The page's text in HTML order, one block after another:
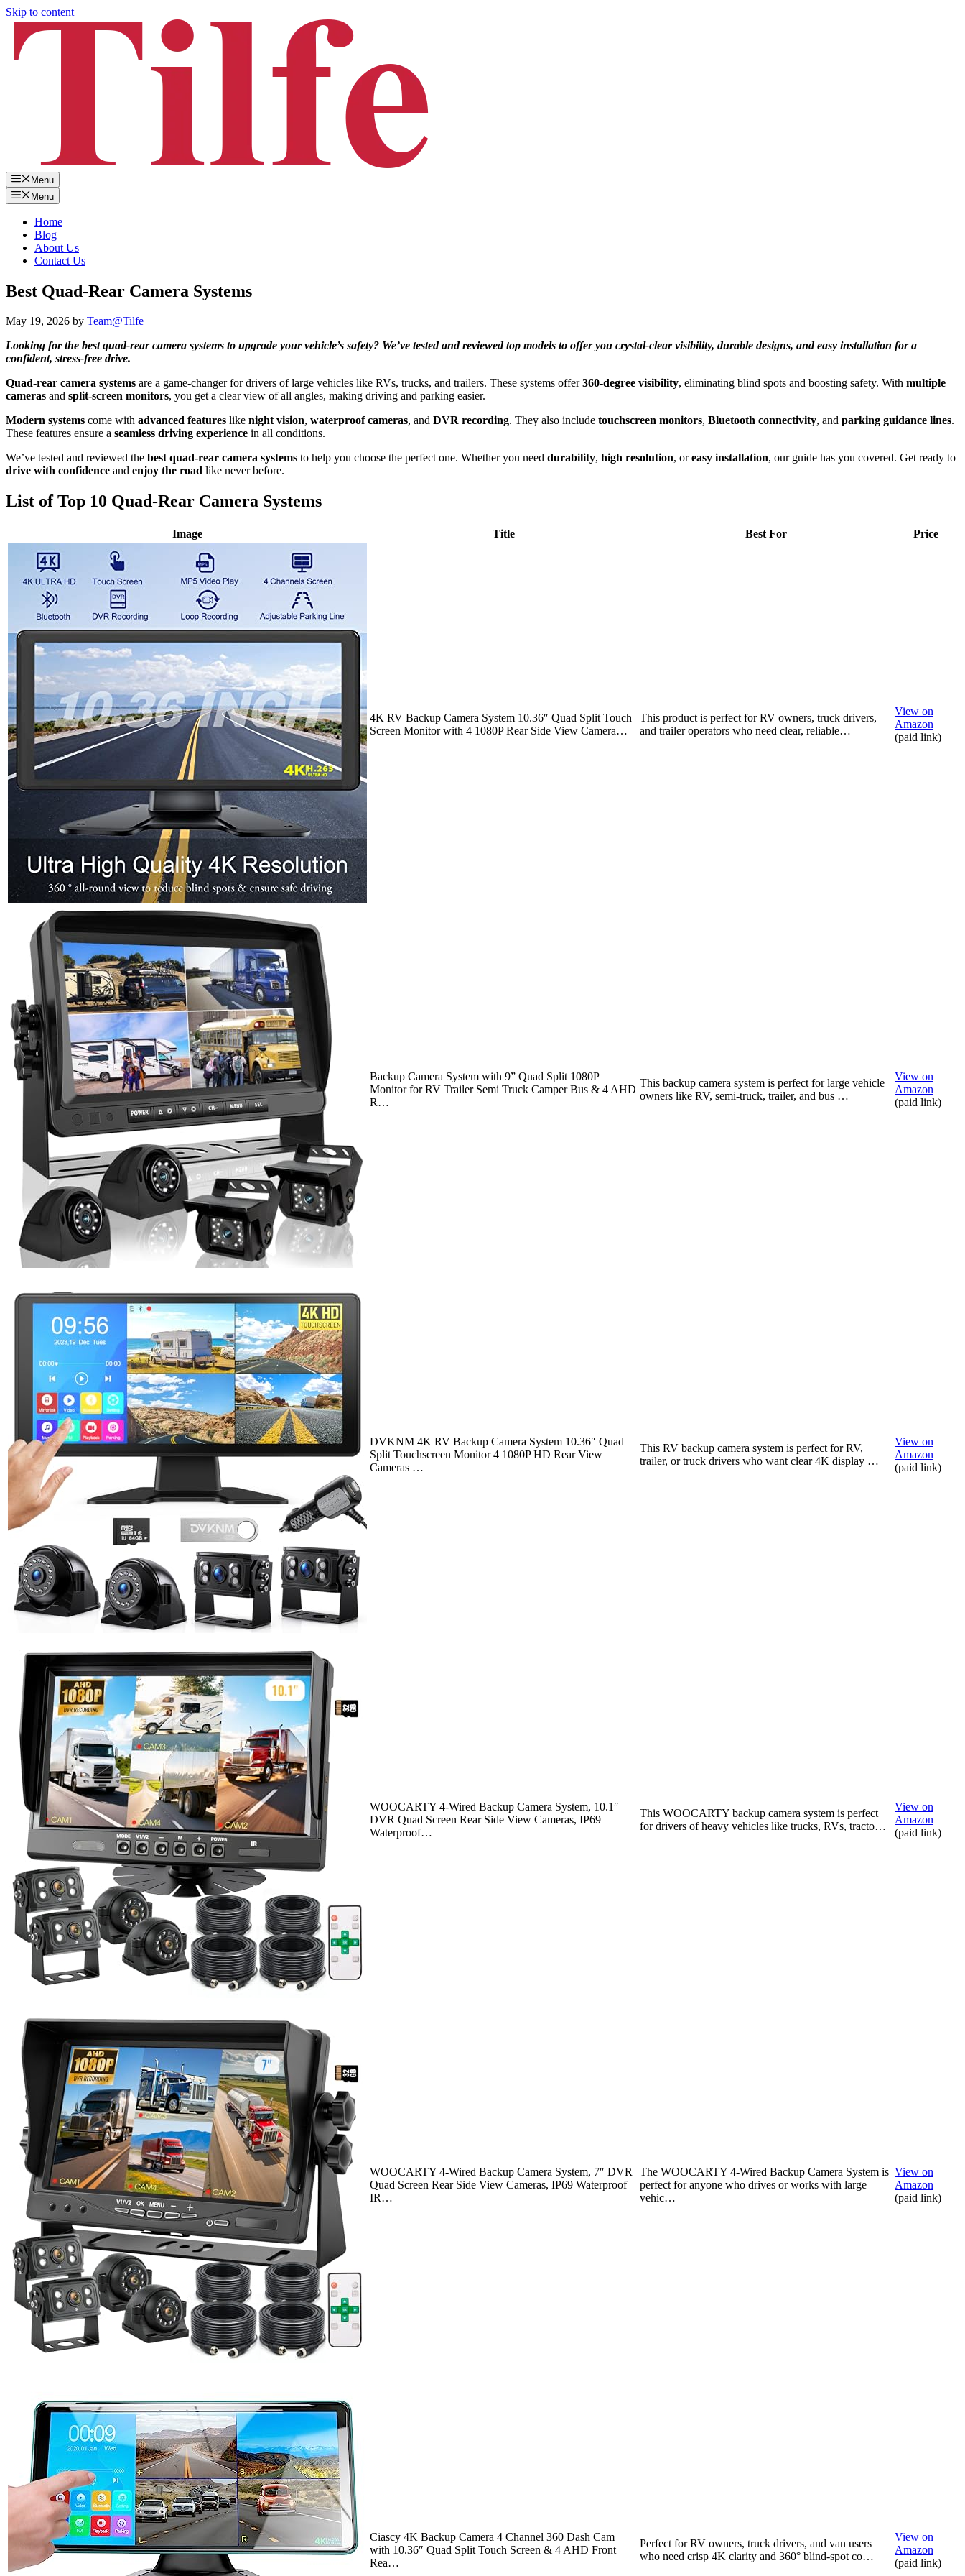
Skip to content
Menu
Menu
Home
Blog
About Us
Contact Us
Best Quad-Rear Camera Systems
May 19, 2026 by Team@Tilfe
Looking for the best quad-rear camera systems to upgrade your vehicle’s safety? We’ve tested and reviewed top models to offer you crystal-clear visibility, durable designs, and easy installation for a
confident, stress-free drive.
Quad-rear camera systems are a game-changer for drivers of large vehicles like RVs, trucks, and trailers. These systems offer360-degree visibility, eliminating blind spots and boosting safety. With multiple
cameras and split-screen monitors, you get a clear view of all angles, making driving and parking easier.
Modern systems come with advanced features like night vision, waterproof cameras, and DVR recording. They also include touchscreen monitors, Bluetooth connectivity, and parking guidance lines.
These features ensure a seamless driving experience in all conditions.
We’ve tested and reviewed the best quad-rear camera systems to help you choose the perfect one. Whether you need durability, high resolution, oreasy installation, our guide has you covered. Get ready to
drive with confidence and enjoy the road like never before.
List of Top 10 Quad-Rear Camera Systems
Image Title Best For Price
4K RV Backup Camera System 10.36″ Quad Split Touch
Screen Monitor with 4 1080P Rear Side View Camera…
This product is perfect for RV owners, truck drivers,
and trailer operators who need clear, reliable…
View on
Amazon
(paid link)
Backup Camera System with 9” Quad Split 1080P
Monitor for RV Trailer Semi Truck Camper Bus & 4 AHD
R…
This backup camera system is perfect for large vehicle
owners like RV, semi-truck, trailer, and bus …
View on
Amazon
(paid link)
DVKNM 4K RV Backup Camera System 10.36″ Quad
Split Touchscreen Monitor 4 1080P HD Rear View
Cameras …
This RV backup camera system is perfect for RV,
trailer, or truck drivers who want clear 4K display …
View on
Amazon
(paid link)
WOOCARTY 4-Wired Backup Camera System, 10.1″
DVR Quad Screen Rear Side View Cameras, IP69
Waterproof…
This WOOCARTY backup camera system is perfect
for drivers of heavy vehicles like trucks, RVs, tracto…
View on
Amazon
(paid link)
WOOCARTY 4-Wired Backup Camera System, 7″ DVR
Quad Screen Rear Side View Cameras, IP69 Waterproof
IR…
The WOOCARTY 4-Wired Backup Camera System is
perfect for anyone who drives or works with large
vehic…
View on
Amazon
(paid link)
Ciascy 4K Backup Camera 4 Channel 360 Dash Cam
with 10.36″ Quad Split Touch Screen & 4 AHD Front
Rea…
Perfect for RV owners, truck drivers, and van users
who need crisp 4K clarity and 360° blind-spot co…
View on
Amazon
(paid link)